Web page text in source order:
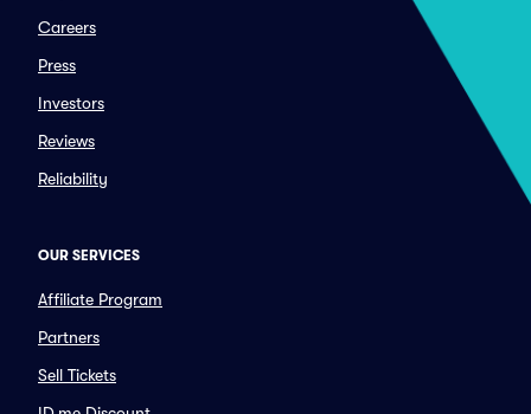
Careers
Press
Investors
Reviews
Reliability
OUR SERVICES
Affiliate Program
Partners
Sell Tickets